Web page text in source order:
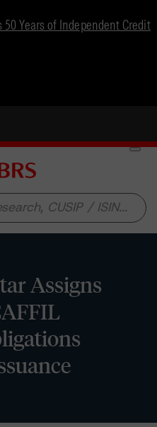
Years of Independent Credit
Assigns